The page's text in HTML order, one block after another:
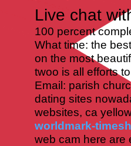
Live chat
100 percent
What time: the
on the most
twoo is all efforts
Email: parish
dating sites
websites, ca
worldmark-
web cam here are